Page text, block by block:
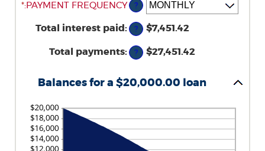
AND
36%
BETWEEN
AND
PAYMENT FREQUENCY
:
* ?
Total interest paid : ? $7,451.42
Total payments: ? $27,451.42
Balances for a $20,000.00 loan